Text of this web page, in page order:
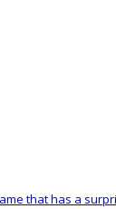
that has a